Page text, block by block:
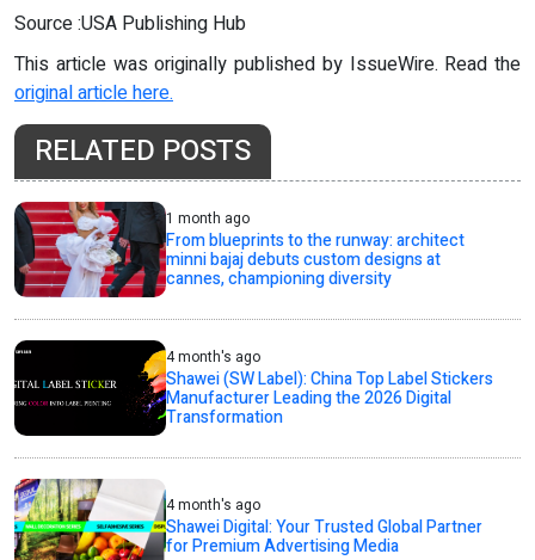
Source :USA Publishing Hub
This article was originally published by IssueWire. Read the
original article here.
RELATED POSTS
1 month ago
From blueprints to the runway: architect
minni bajaj debuts custom designs at
cannes, championing diversity
4 month's ago
Shawei (SW Label): China Top Label Stickers
Manufacturer Leading the 2026 Digital
Transformation
4 month's ago
Shawei Digital: Your Trusted Global Partner
for Premium Advertising Media